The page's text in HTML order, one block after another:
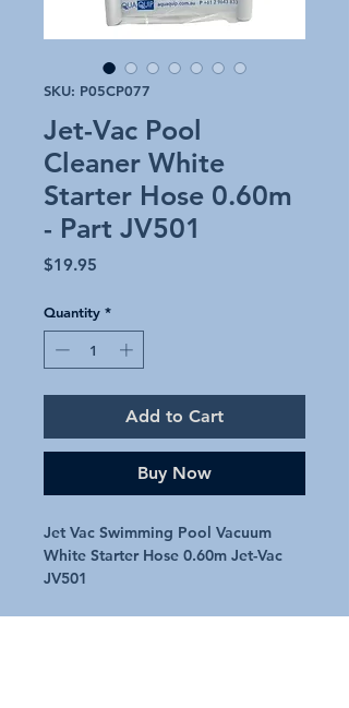
SKU: P05CP077
Jet-Vac Pool
Cleaner White
Starter Hose 0.60m
- Part JV501
$19.95
Quantity *
Add to Cart
Buy Now
Jet Vac Swimming Pool Vacuum
White Starter Hose 0.60m Jet-Vac
JV501